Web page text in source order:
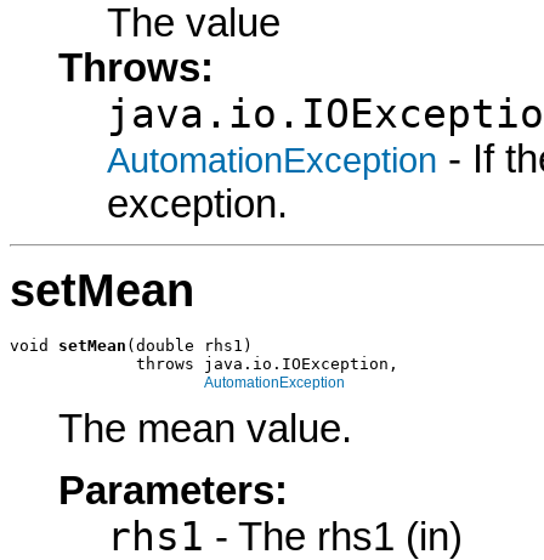
The value
Throws:
AutomationException - If
exception.
setMean
void setMean (double rhs1)
             throws java.io.IOException,
AutomationException
The mean value.
Parameters:
rhs1 - The rhs1 (in)